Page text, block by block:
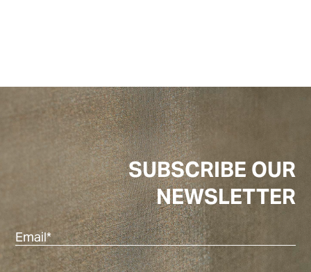
SUBSCRIBE OUR
NEWSLETTER